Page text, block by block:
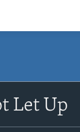
Let Up